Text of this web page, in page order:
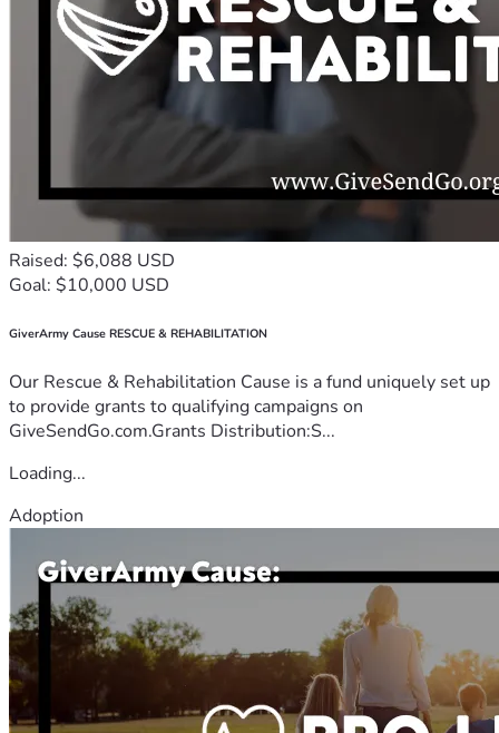
Raised: $6,088 USD
Goal: $10,000 USD
GiverArmy Cause RESCUE & REHABILITATION
Our Rescue & Rehabilitation Cause is a fund uniquely set up
to provide grants to qualifying campaigns on
GiveSendGo.com.Grants Distribution:S...
Loading...
Adoption